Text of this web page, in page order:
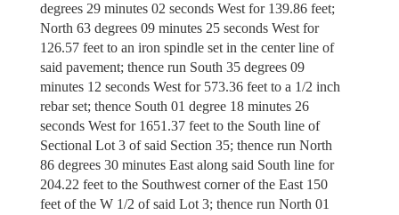
degrees 29 minutes 02 seconds West for 139.86 feet;
North 63 degrees 09 minutes 25 seconds West for
126.57 feet to an iron spindle set in the center line of
said pavement; thence run South 35 degrees 09
minutes 12 seconds West for 573.36 feet to a 1/2 inch
rebar set; thence South 01 degree 18 minutes 26
seconds West for 1651.37 feet to the South line of
Sectional Lot 3 of said Section 35; thence run North
86 degrees 30 minutes East along said South line for
204.22 feet to the Southwest corner of the East 150
feet of the W 1/2 of said Lot 3; thence run North 01